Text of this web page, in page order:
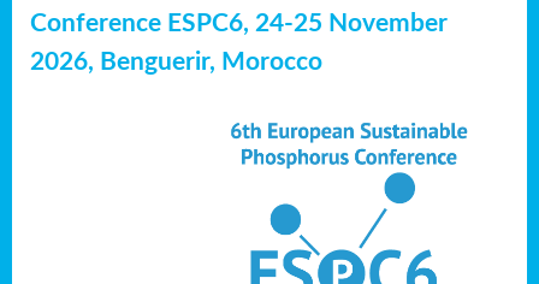
Conference ESPC6, 24-25 November
2026, Benguerir, Morocco